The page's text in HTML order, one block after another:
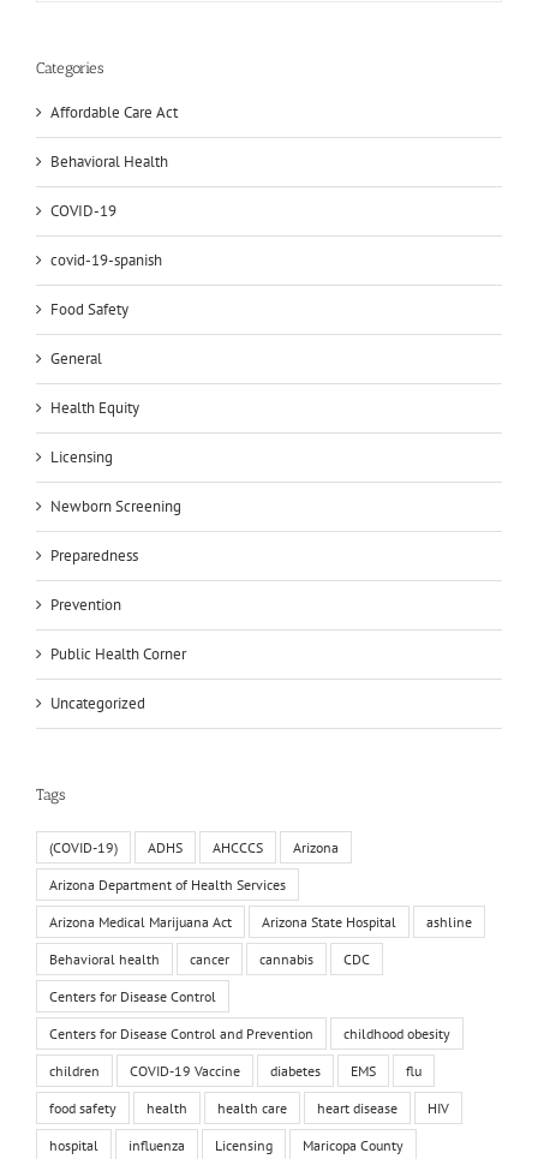
Categories
Affordable Care Act
Behavioral Health
COVID-19
covid-19-spanish
Food Safety
General
Health Equity
Licensing
Newborn Screening
Preparedness
Prevention
Public Health Corner
Uncategorized
Tags
(COVID-19) ADHS AHCCCS Arizona
Arizona Department of Health Services
Arizona Medical Marijuana Act Arizona State Hospital ashline
Behavioral health cancer cannabis CDC
Centers for Disease Control
Centers for Disease Control and Prevention childhood obesity
children COVID-19 Vaccine diabetes EMS flu
food safety health health care heart disease HIV
hospital influenza Licensing Maricopa County